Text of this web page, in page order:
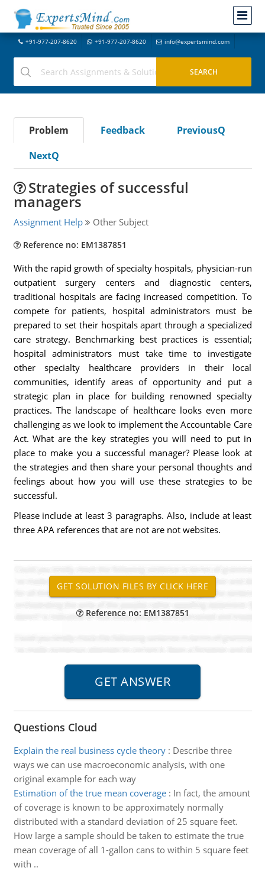
+91-977-207-8620 +91-977-207-8620 info@expertsmind.com
Problem Feedback
PreviousQ
NextQ
Strategies of successful
managers
Assignment Help Other Subject
Reference no: EM1387851
With the rapid growth of specialty hospitals, physician-run
outpatient surgery centers and diagnostic centers,
traditional hospitals are facing increased competition. To
compete for patients, hospital administrators must be
prepared to set their hospitals apart through a specialized
care strategy. Benchmarking best practices is essential;
hospital administrators must take time to investigate
other specialty healthcare providers in their local
communities, identify areas of opportunity and put a
strategic plan in place for building renowned specialty
practices. The landscape of healthcare looks even more
challenging as we look to implement the Accountable Care
Act. What are the key strategies you will need to put in
place to make you a successful manager? Please look at
the strategies and then share your personal thoughts and
feelings about how you will use these strategies to be
successful.
Please include at least 3 paragraphs. Also, include at least
three APA references that are not are not websites.
Reference no: EM1387851
Questions Cloud
Explain the real business cycle theory: Describe three
ways we can use macroeconomic analysis, with one
original example for each way
Estimation of the true mean coverage: In fact, the amount
of coverage is known to be approximately normally
distributed with a standard deviation of 25 square feet.
How large a sample should be taken to estimate the true
mean coverage of all 1-gallon cans to within 5 square feet
with ..